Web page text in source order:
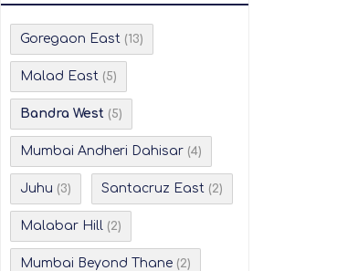
Goregaon East (13)
Malad East (5)
Bandra West (5)
Mumbai Andheri Dahisar (4)
Juhu (3) Santacruz East (2)
Malabar Hill (2)
Mumbai Beyond Thane (2)